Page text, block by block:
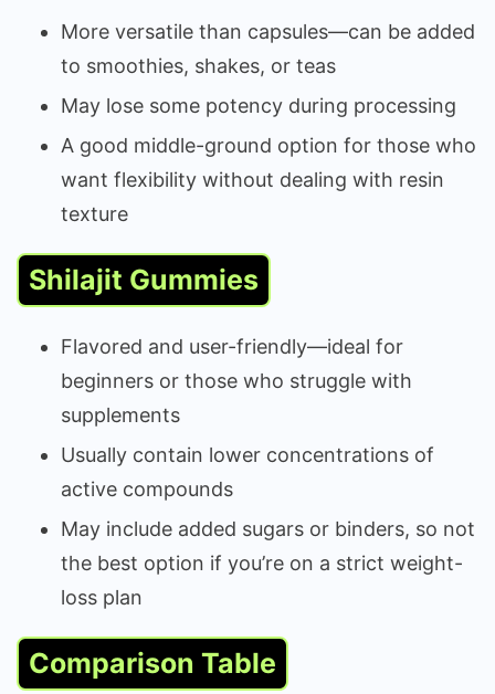
More versatile than capsules—can be added
to smoothies, shakes, or teas
May lose some potency during processing
A good middle-ground option for those who
want flexibility without dealing with resin
texture
Shilajit Gummies
Flavored and user-friendly—ideal for
beginners or those who struggle with
supplements
Usually contain lower concentrations of
active compounds
May include added sugars or binders, so not
the best option if you’re on a strict weight-
loss plan
Comparison Table